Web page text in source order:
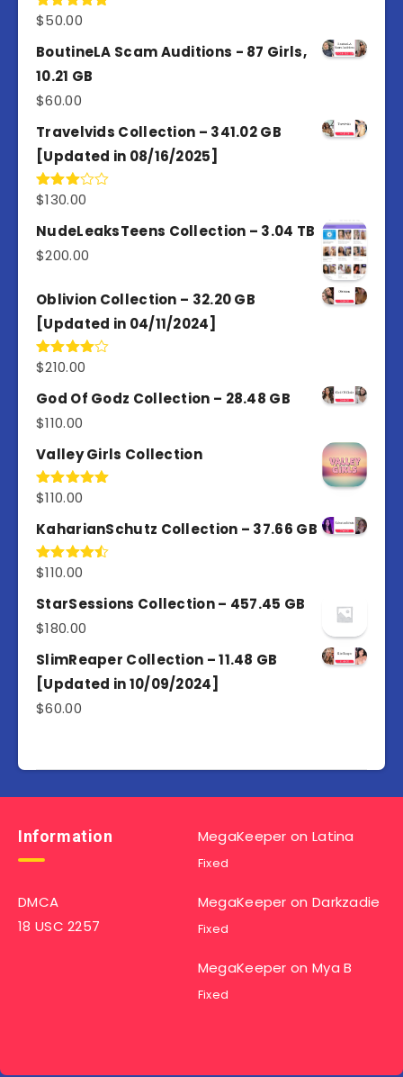
Rated5.00
$50.00
BoutineLA Scam Auditions - 87 Girls,
10.21 GB
$60.00
Travelvids Collection – 341.02 GB
[Updated in 08/16/2025]
Rated
out of
5
$130.00
NudeLeaksTeens Collection – 3.04 TB
$200.00
Oblivion Collection – 32.20 GB
[Updated in 04/11/2024]
Rated
of 5
$210.00
God Of Godz Collection – 28.48 GB
$110.00
Valley Girls Collection
Rated5.00
$110.00
KaharianSchutz Collection – 37.66 GB
Rated
of 5
$110.00
StarSessions Collection – 457.45 GB
$180.00
SlimReaper Collection – 11.48 GB
[Updated in 10/09/2024]
$60.00
Information
DMCA
18 USC 2257
MegaKeeper on Latina
Fixed
MegaKeeper on Darkzadie
Fixed
MegaKeeper on Mya B
Fixed